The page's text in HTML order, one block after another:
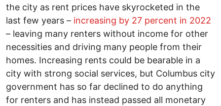
the city as rent prices have skyrocketed in the
last few years – increasing by 27 percent in 2022
– leaving many renters without income for other
necessities and driving many people from their
homes. Increasing rents could be bearable in a
city with strong social services, but Columbus city
government has so far declined to do anything
for renters and has instead passed all monetary